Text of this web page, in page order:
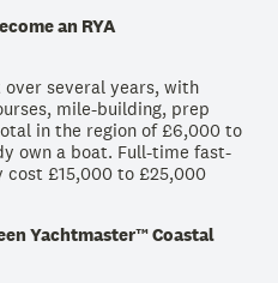
an RYA
several years, with
mile-building, prep
in the region of £6,000 to
own a boat. Full-time fast-
£15,000 to £25,000
Yachtmaster™ Coastal